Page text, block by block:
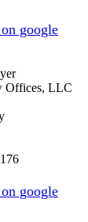
google
Offices, LLC
google